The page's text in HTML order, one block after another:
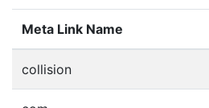
Meta Link Name
collision